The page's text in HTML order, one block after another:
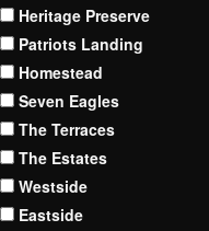
Heritage Preserve
Patriots Landing
Homestead
Seven Eagles
The Terraces
The Estates
Westside
Eastside